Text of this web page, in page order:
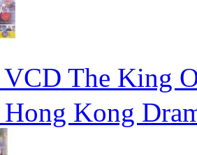
The King
Kong